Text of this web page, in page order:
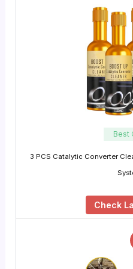
Best
3 PCS Catalytic Converter
Check